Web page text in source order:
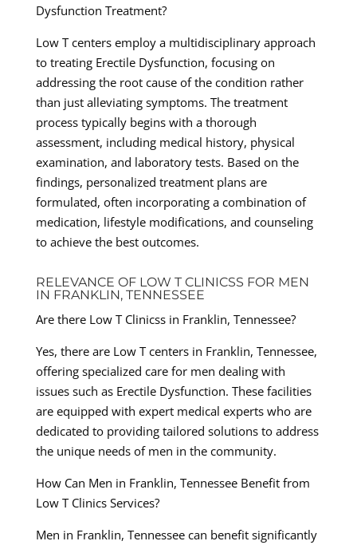
Dysfunction Treatment?
Low T centers employ a multidisciplinary approach
to treating Erectile Dysfunction, focusing on
addressing the root cause of the condition rather
than just alleviating symptoms. The treatment
process typically begins with a thorough
assessment, including medical history, physical
examination, and laboratory tests. Based on the
findings, personalized treatment plans are
formulated, often incorporating a combination of
medication, lifestyle modifications, and counseling
to achieve the best outcomes.
RELEVANCE OF LOW T CLINICSS FOR MEN
IN FRANKLIN, TENNESSEE
Are there Low T Clinicss in Franklin, Tennessee?
Yes, there are Low T centers in Franklin, Tennessee,
offering specialized care for men dealing with
issues such as Erectile Dysfunction. These facilities
are equipped with expert medical experts who are
dedicated to providing tailored solutions to address
the unique needs of men in the community.
How Can Men in Franklin, Tennessee Benefit from
Low T Clinics Services?
Men in Franklin, Tennessee can benefit significantly